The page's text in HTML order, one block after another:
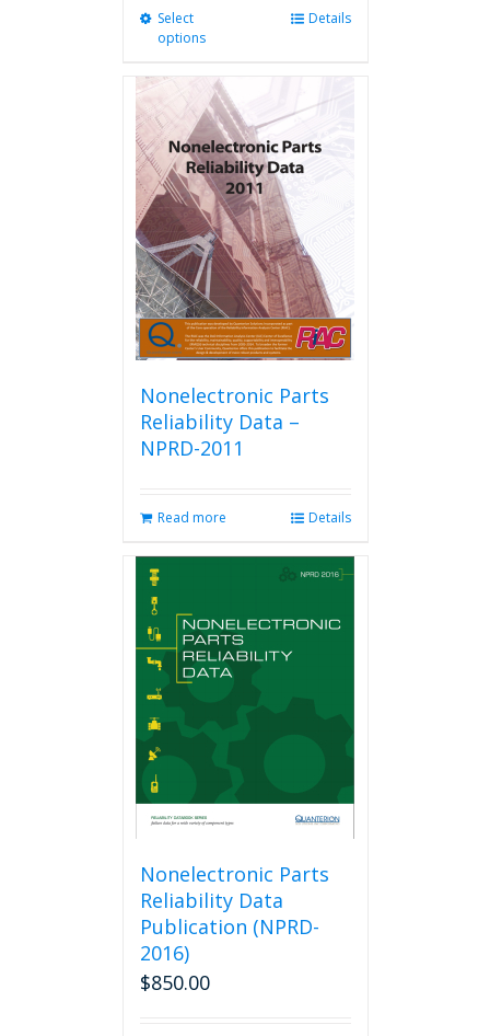
Select
options
variants.
The
options
may
be
chosen
on
the
product
page
Details
Nonelectronic Parts
Reliability Data –
NPRD-2011
Read more Details
Nonelectronic Parts
Reliability Data
Publication (NPRD-
2016)
$850.00